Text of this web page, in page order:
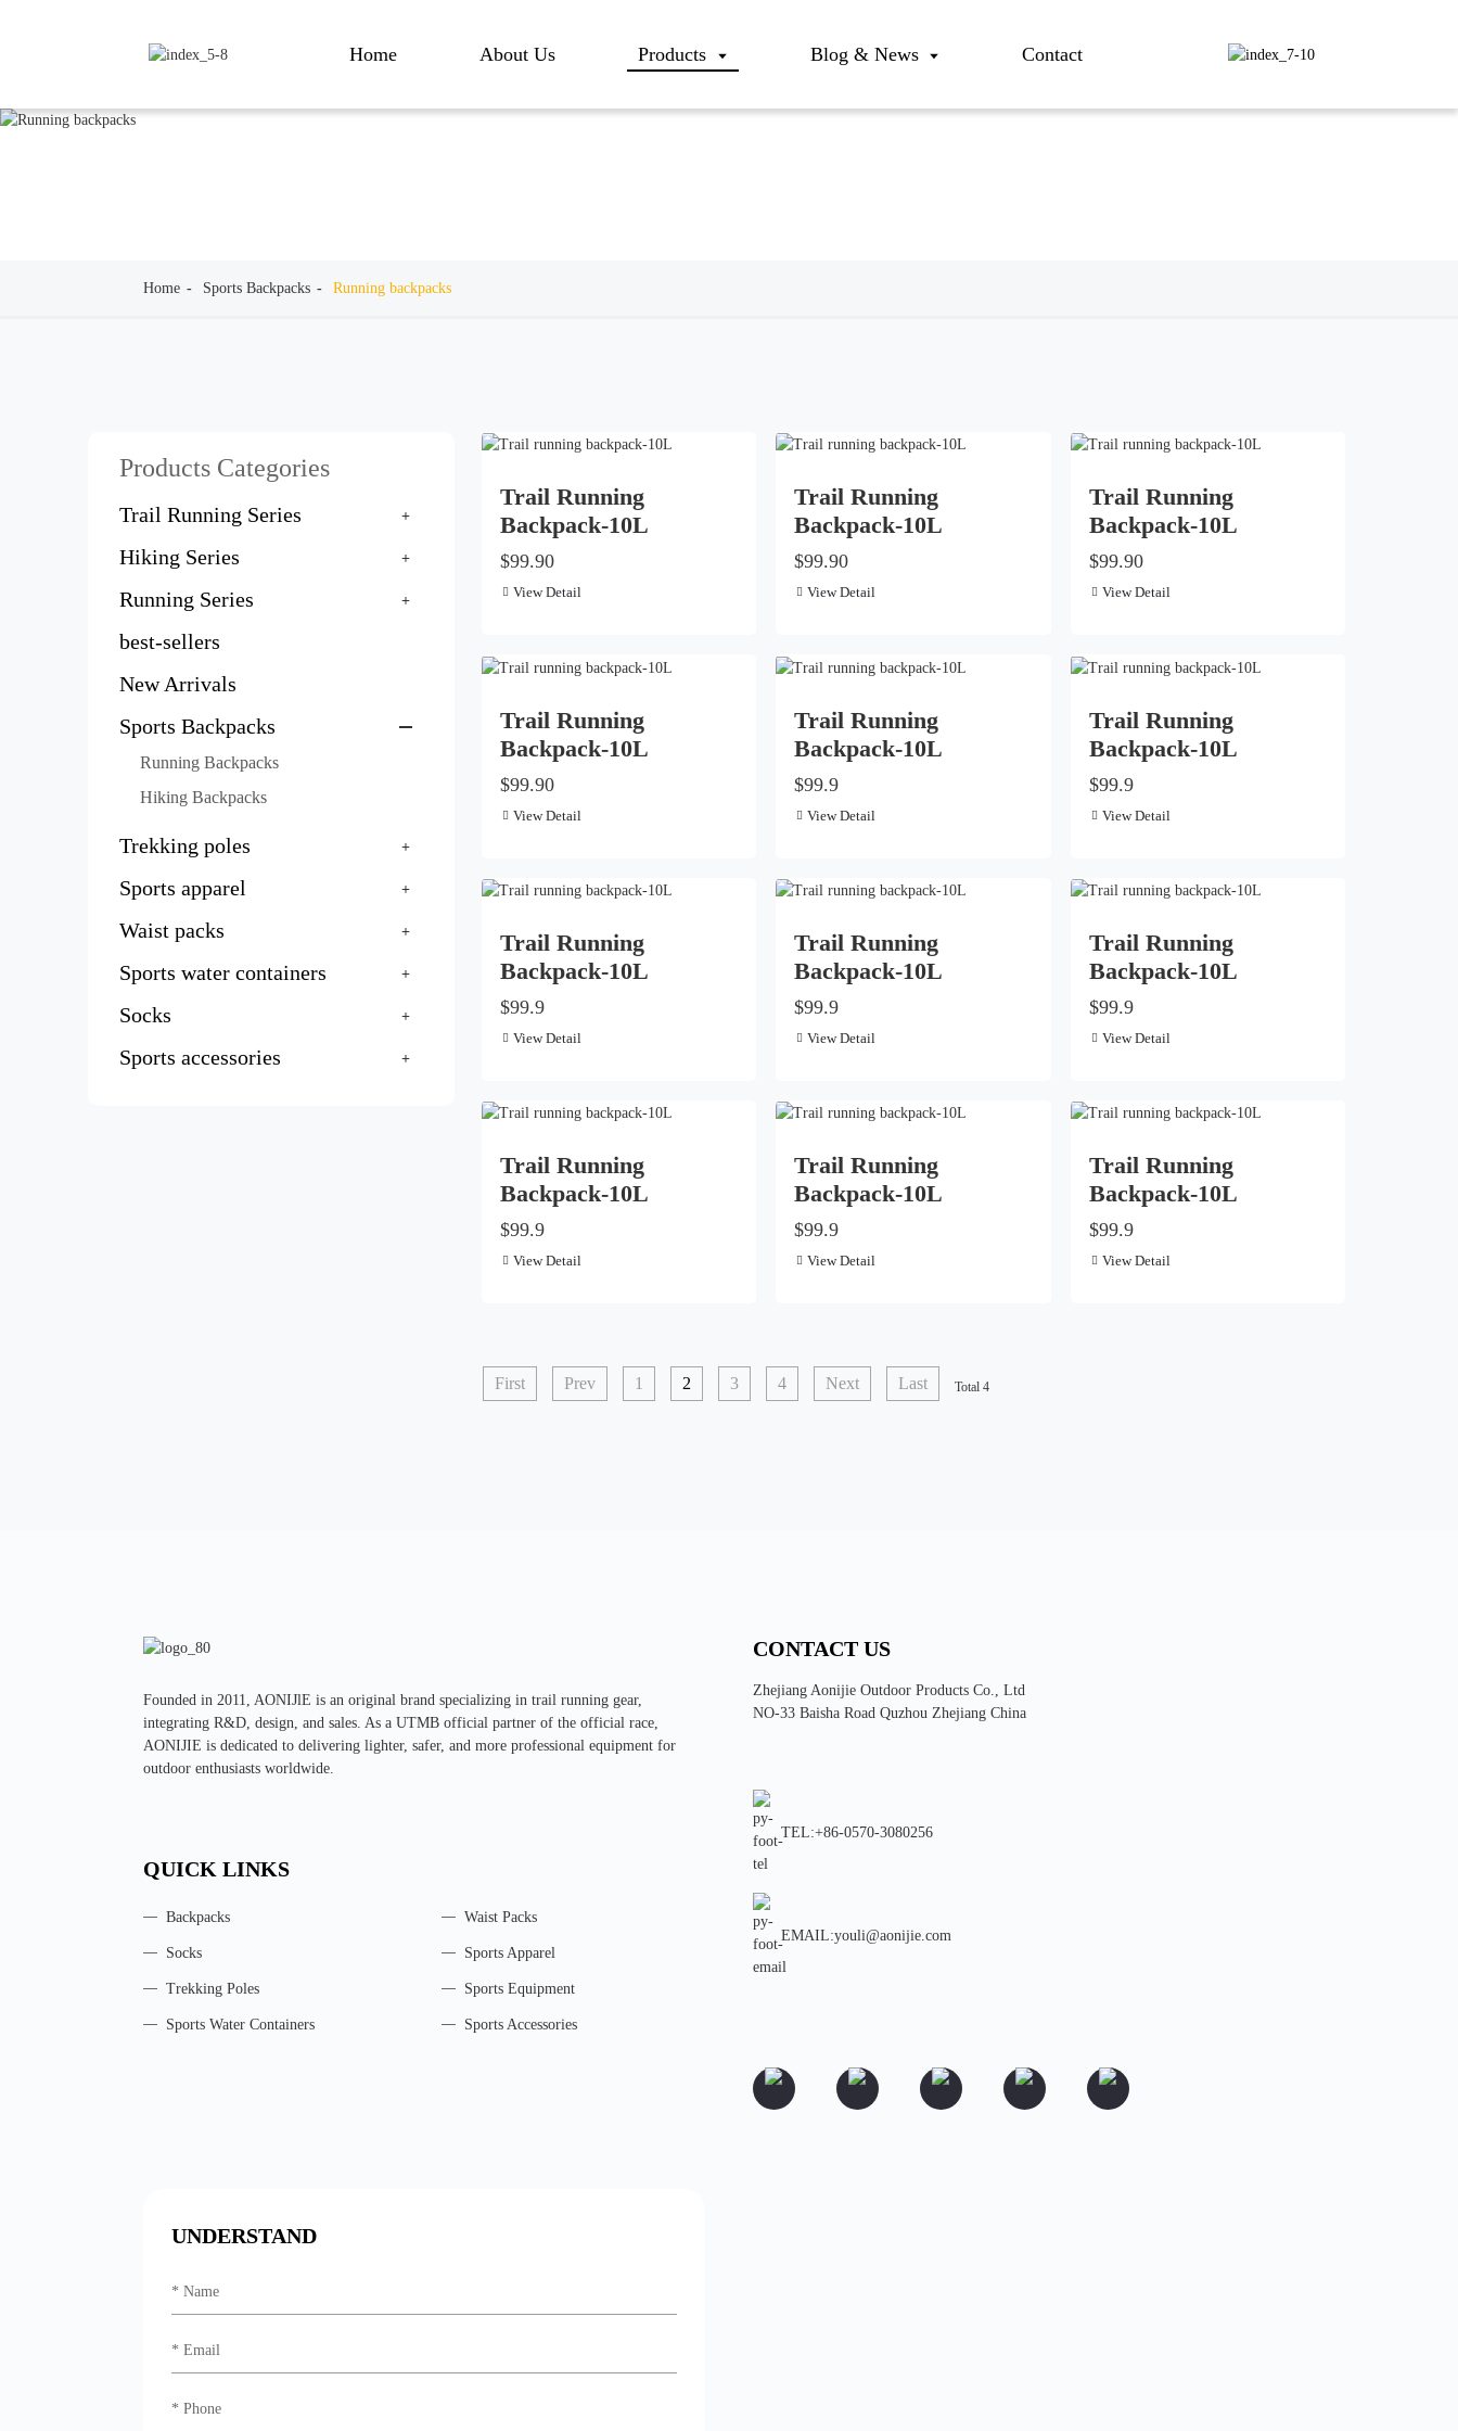
Home About Us Products Blog & News Contact
Home Sports Backpacks Running backpacks
Products Categories
Trail Running Series
Hiking Series
Running Series
best-sellers
New Arrivals
Sports Backpacks
Running Backpacks
Hiking Backpacks
Trekking poles
Sports apparel
Waist packs
Sports water containers
Socks
Sports accessories
Trail Running
Backpack-10L
$99.90
View Detail
Trail Running
Backpack-10L
$99.90
View Detail
Trail Running
Backpack-10L
$99.90
View Detail
Trail Running
Backpack-10L
$99.90
View Detail
Trail Running
Backpack-10L
$99.9
View Detail
Trail Running
Backpack-10L
$99.9
View Detail
Trail Running
Backpack-10L
$99.9
View Detail
Trail Running
Backpack-10L
$99.9
View Detail
Trail Running
Backpack-10L
$99.9
View Detail
Trail Running
Backpack-10L
$99.9
View Detail
Trail Running
Backpack-10L
$99.9
View Detail
Trail Running
Backpack-10L
$99.9
View Detail
First Prev 1 2 3 4 Next Last Total 4
Founded in 2011, AONIJlE is an original brand specializing in trail running gear,
integrating R&D, design, and sales. As a UTMB official partner of the official race,
AONIJIE is dedicated to delivering lighter, safer, and more professional equipment for
outdoor enthusiasts worldwide.
QUICK LINKS
Backpacks Waist Packs
Socks Sports Apparel
Trekking Poles Sports Equipment
Sports Water Containers Sports Accessories
CONTACT US
Zhejiang Aonijie Outdoor Products Co., Ltd
NO-33 Baisha Road Quzhou Zhejiang China
TEL:+86-0570-3080256
EMAIL:youli@aonijie.com
UNDERSTAND